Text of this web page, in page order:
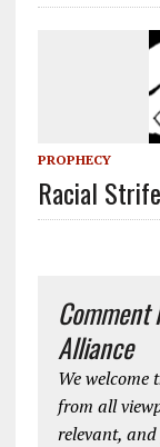
PROPHECY
Racial
Alliance
We
from all
relevant,